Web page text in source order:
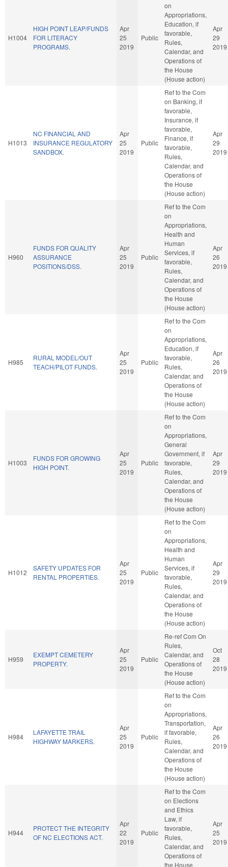
H1004
HIGH POINT LEAP/FUNDS
FOR LITERACY
PROGRAMS.
Apr
25
2019
Public
on
Appropriations,
Education, if
favorable,
Rules,
Calendar, and
Operations of
the House
(House action)
Apr
29
2019
H1013
NC FINANCIAL AND
INSURANCE REGULATORY
SANDBOX.
Apr
25
2019
Public
Ref to the Com
on Banking, if
favorable,
Insurance, if
favorable,
Finance, if
favorable,
Rules,
Calendar, and
Operations of
the House
(House action)
Apr
29
2019
H960
FUNDS FOR QUALITY
ASSURANCE
POSITIONS/DSS.
Apr
25
2019
Public
Ref to the Com
on
Appropriations,
Health and
Human
Services, if
favorable,
Rules,
Calendar, and
Operations of
the House
(House action)
Apr
26
2019
H985
RURAL MODEL/OUT
TEACH/PILOT FUNDS.
Apr
25
2019
Public
Ref to the Com
on
Appropriations,
Education, if
favorable,
Rules,
Calendar, and
Operations of
the House
(House action)
Apr
26
2019
H1003
FUNDS FOR GROWING
HIGH POINT.
Apr
25
2019
Public
Ref to the Com
on
Appropriations,
General
Government, if
favorable,
Rules,
Calendar, and
Operations of
the House
(House action)
Apr
29
2019
H1012
SAFETY UPDATES FOR
RENTAL PROPERTIES.
Apr
25
2019
Public
Ref to the Com
on
Appropriations,
Health and
Human
Services, if
favorable,
Rules,
Calendar, and
Operations of
the House
(House action)
Apr
29
2019
H959
EXEMPT CEMETERY
PROPERTY.
Apr
25
2019
Public
Re-ref Com On
Rules,
Calendar, and
Operations of
the House
(House action)
Oct
28
2019
H984
LAFAYETTE TRAIL
HIGHWAY MARKERS.
Apr
25
2019
Public
Ref to the Com
on
Appropriations,
Transportation,
if favorable,
Rules,
Calendar, and
Operations of
the House
(House action)
Apr
26
2019
H944
PROTECT THE INTEGRITY
OF NC ELECTIONS ACT.
Apr
22
2019
Public
Ref to the Com
on Elections
and Ethics
Law, if
favorable,
Rules,
Calendar, and
Operations of
the House
Apr
25
2019